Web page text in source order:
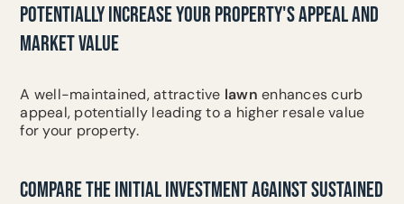
POTENTIALLY INCREASE YOUR PROPERTY'S APPEAL AND
MARKET VALUE
A well-maintained, attractive lawn enhances curb
appeal, potentially leading to a higher resale value
for your property.
COMPARE THE INITIAL INVESTMENT AGAINST SUSTAINED